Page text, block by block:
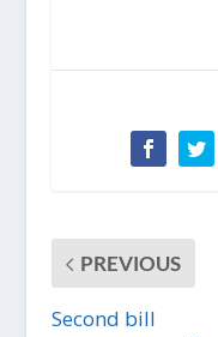
PREVIOUS
Second bill